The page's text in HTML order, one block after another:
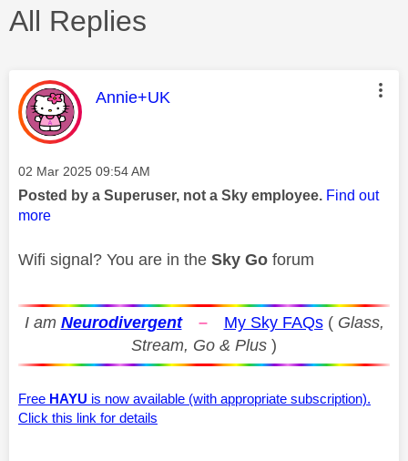
All Replies
This message was authored by:
Annie+UK
Message posted on
‎02 Mar 2025 09:54 AM
Posted by a Superuser, not a Sky employee. Find out
more
Wifi signal? You are in the Sky Go forum
I am Neurodivergent – My Sky FAQs( Glass,
Stream, Go & Plus )
Free HAYU is now available (with appropriate subscription).
Click this link for details